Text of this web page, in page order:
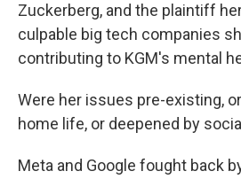
Zuckerberg, and the plaintiff
culpable big tech companies
contributing to KGM's mental
Were her issues pre-existing,
home life, or deepened by
Meta and Google fought back